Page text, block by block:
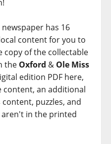
has 16
content for you to
copy of the collectable
the Oxford & Ole Miss
edition PDF here,
content, an additional
puzzles, and
in the printed